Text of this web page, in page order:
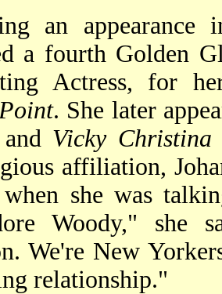
an
a fourth Golden
Actress, for
. She later
Vicky Christina
affiliation,
when she was
Woody," she
We're New
relationship."